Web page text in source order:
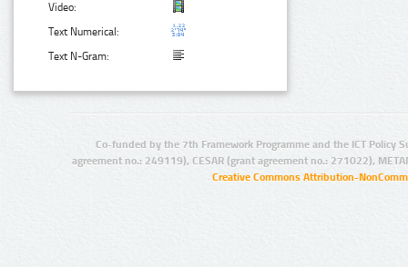
Video:
Text Numerical:
Text N-Gram:
Co-funded by the 7th Framework Programme and the ICT Policy
agreement no.: 249119), CESAR (grant agreement no.: 271022),
Creative Commons Attribution-